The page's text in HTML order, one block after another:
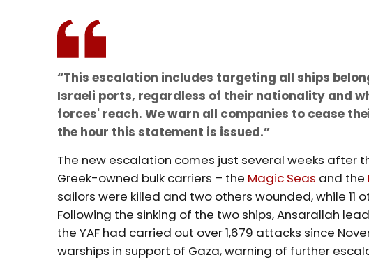
“This escalation includes targeting all ships
Israeli ports, regardless of their nationality and
forces' reach. We warn all companies to cease
the hour this statement is issued.”
The new escalation comes just several weeks after
Greek-owned bulk carriers – the Magic Seas and the
sailors were killed and two others wounded, while
Following the sinking of the two ships, Ansarallah
the YAF had carried out over 1,679 attacks since
warships in support of Gaza, warning of further